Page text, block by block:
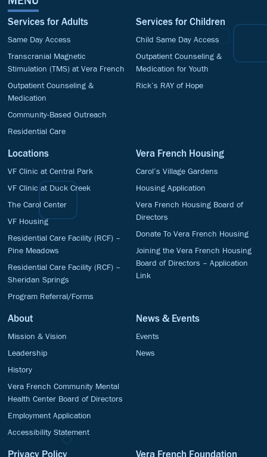
Services for Adults
Same Day Access
Transcranial Magnetic
Stimulation (TMS) at Vera French
Outpatient Counseling &
Medication
Community-Based Outreach
Residential Care
Services for Children
Child Same Day Access
Outpatient Counseling &
Medication for Youth
Rick’s RAY of Hope
Locations
VF Clinic at Central Park
VF Clinic at Duck Creek
The Carol Center
VF Housing
Residential Care Facility (RCF) –
Pine Meadows
Residential Care Facility (RCF) –
Sheridan Springs
Program Referral/Forms
Vera French Housing
Carol’s Village Gardens
Housing Application
Vera French Housing Board of
Directors
Donate To Vera French Housing
Joining the Vera French Housing
Board of Directors – Application
Link
About
Mission & Vision
Leadership
History
Vera French Community Mental
Health Center Board of Directors
Employment Application
Accessibility Statement
News & Events
Events
News
Privacy Policy Vera French Foundation